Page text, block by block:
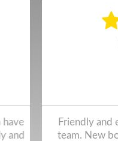
Friendly and
team. New boiler